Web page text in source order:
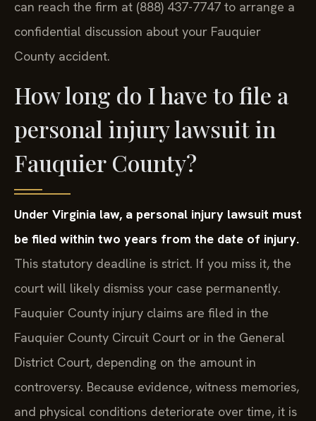
can reach the firm at (888) 437-7747 to arrange a
confidential discussion about your Fauquier
County accident.
How long do I have to file a
personal injury lawsuit in
Fauquier County?
Under Virginia law, a personal injury lawsuit must
be filed within two years from the date of injury.
This statutory deadline is strict. If you miss it, the
court will likely dismiss your case permanently.
Fauquier County injury claims are filed in the
Fauquier County Circuit Court or in the General
District Court, depending on the amount in
controversy. Because evidence, witness memories,
and physical conditions deteriorate over time, it is